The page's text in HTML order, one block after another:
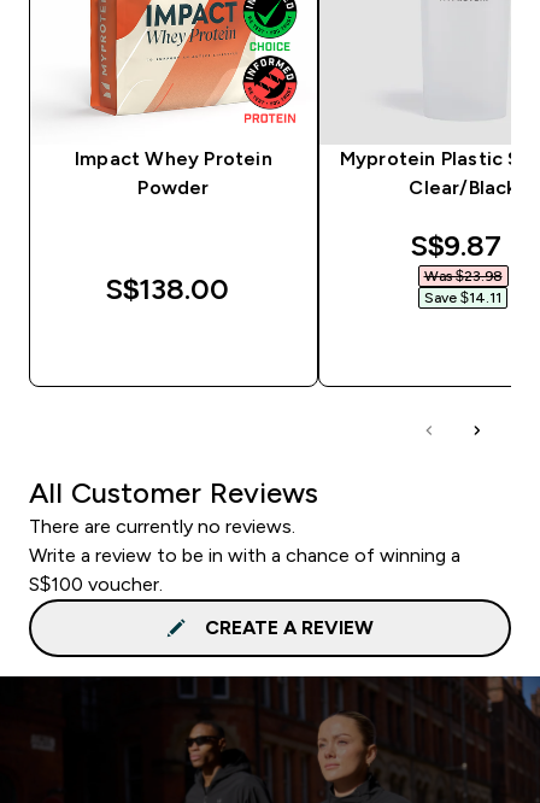
Impact Whey Protein
Powder
S$138.00‎
Myprotein Plastic
Clear/Black
S$9.87‎
Was $23.98‎
Save $14.11‎
All Customer Reviews
There are currently no reviews.
Write a review to be in with a chance of winning a
S$100 voucher.
CREATE A REVIEW